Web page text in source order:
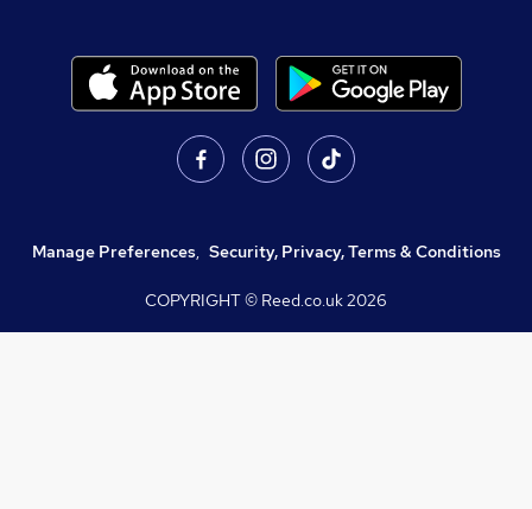
Manage Preferences, Security, Privacy, Terms & Conditions
COPYRIGHT © Reed.co.uk2026